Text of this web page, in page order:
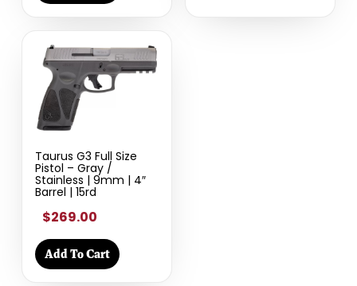
Taurus G3 Full Size
Pistol – Gray /
Stainless | 9mm | 4″
Barrel | 15rd
$269.00
Add To Cart